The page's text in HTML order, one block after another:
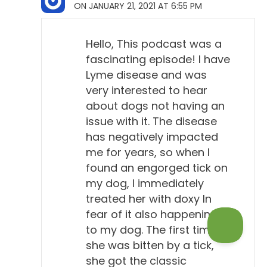
me, because I didn't realize that they had come out,
screening of healthy dogs, which is what's
happening all over the country. And...
Will Falconer, DVM 13:45
You've got the four-way heartworm test, the test for
Lyme and Anaplasma and Ehrlichia, heartworm.
And many dogs get that every year at their annual
physical, so if they're unlucky enough to show up
with a Lyme positive, guess what they're gonna
probably recommend? So...
Will Falconer, DVM 14:05
ON JANUARY 21, 2021 AT 6:55 PM
Hello, This podcast was a
fascinating episode! I have
Lyme disease and was
very interested to hear
about dogs not having an
issue with it. The disease
has negatively impacted
me for years, so when I
found an engorged tick on
my dog, I immediately
treated her with doxy In
fear of it also happening
to my dog. The first time
she was bitten by a tick,
she got the classic